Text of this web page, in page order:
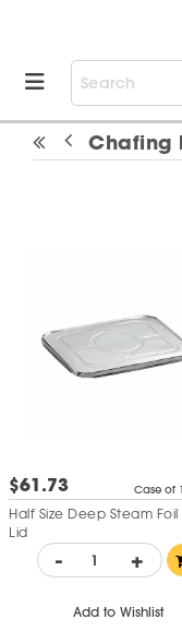
Chafing
$61.73 Case of
Half Size Deep Steam Foil
Lid
- +
Add to Wishlist